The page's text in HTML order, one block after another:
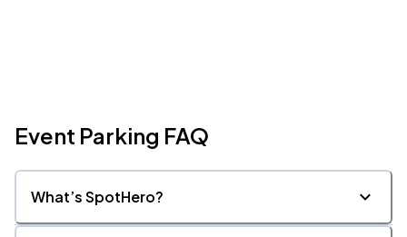
Event Parking FAQ
What’s SpotHero?